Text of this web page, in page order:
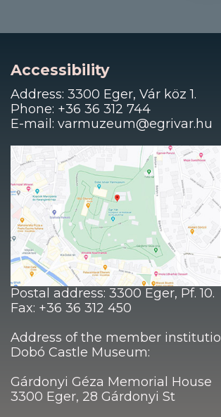
Accessibility
Address: 3300 Eger, Vár köz 1.
Phone: +36 36 312 744
E-mail: varmuzeum@egrivar.hu
Postal address: 3300 Eger, Pf. 10.
Fax: +36 36 312 450
Address of the member
Dobó Castle Museum:
Gárdonyi Géza Memorial House
3300 Eger, 28 Gárdonyi St